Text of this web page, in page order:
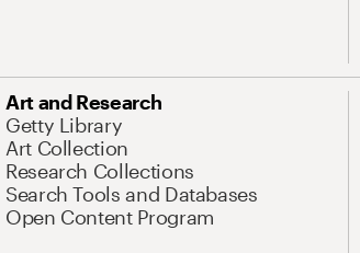
Art and Research
Getty Library
Art Collection
Research Collections
Search Tools and Databases
Open Content Program